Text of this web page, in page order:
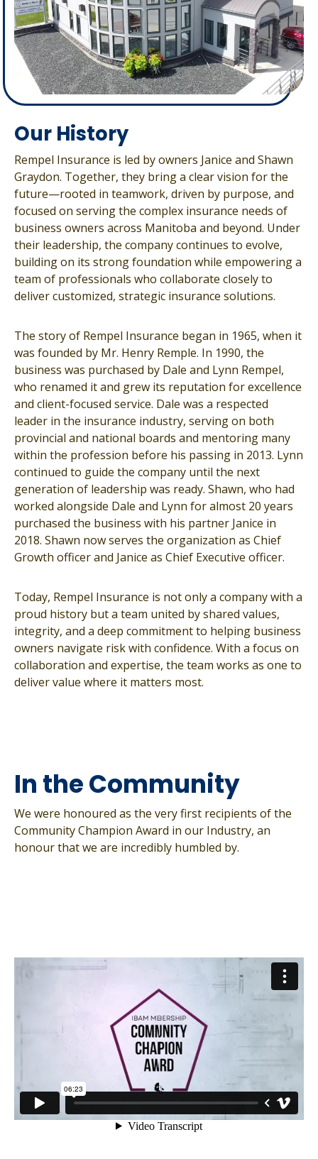
Our History
Rempel Insurance is led by owners Janice and Shawn
Graydon. Together, they bring a clear vision for the
future—rooted in teamwork, driven by purpose, and
focused on serving the complex insurance needs of
business owners across Manitoba and beyond. Under
their leadership, the company continues to evolve,
building on its strong foundation while empowering a
team of professionals who collaborate closely to
deliver customized, strategic insurance solutions.
The story of Rempel Insurance began in 1965, when it
was founded by Mr. Henry Remple. In 1990, the
business was purchased by Dale and Lynn Rempel,
who renamed it and grew its reputation for excellence
and client-focused service. Dale was a respected
leader in the insurance industry, serving on both
provincial and national boards and mentoring many
within the profession before his passing in 2013. Lynn
continued to guide the company until the next
generation of leadership was ready. Shawn, who had
worked alongside Dale and Lynn for almost 20 years
purchased the business with his partner Janice in
2018. Shawn now serves the organization as Chief
Growth officer and Janice as Chief Executive officer.
Today, Rempel Insurance is not only a company with a
proud history but a team united by shared values,
integrity, and a deep commitment to helping business
owners navigate risk with confidence. With a focus on
collaboration and expertise, the team works as one to
deliver value where it matters most.
In the Community
We were honoured as the very first recipients of the
Community Champion Award in our Industry, an
honour that we are incredibly humbled by.